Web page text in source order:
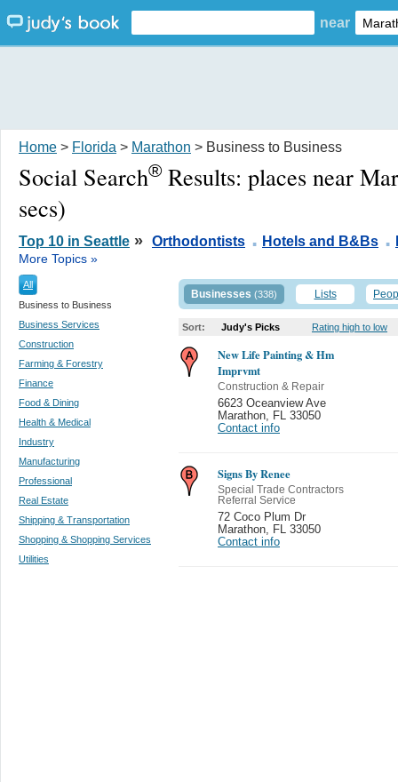
near
Home > Florida > Marathon > Business to Business
Social Search® Results: places near
secs)
Top 10 in Seattle » Orthodontists . Hotels and B&Bs .
More Topics »
All
Business to Business
Business Services
Construction
Farming & Forestry
Finance
Food & Dining
Health & Medical
Industry
Manufacturing
Professional
Real Estate
Shipping & Transportation
Shopping & Shopping Services
Utilities
Businesses (338) Lists
Sort: Judy's Picks Rating high to low
New Life Painting & Hm
Imprvmt
Construction & Repair
6623 Oceanview Ave
Marathon
FL 33050
Contact info
Signs By Renee
Special Trade Contractors
Referral Service
72 Coco Plum Dr
Marathon
FL 33050
Contact info